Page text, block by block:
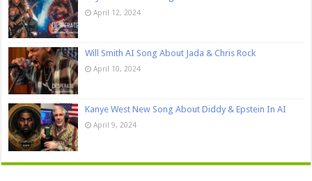
April 12, 2024
Will Smith AI Song About Jada & Chris Rock
April 10, 2024
Kanye West New Song About Diddy & Epstein In AI
April 9, 2024